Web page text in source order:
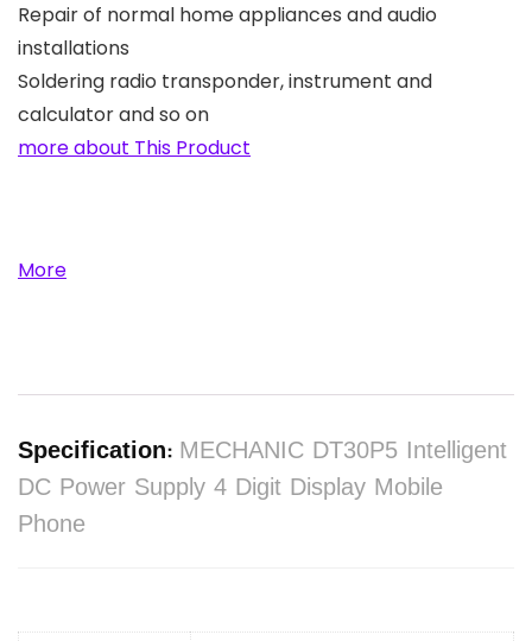
Repair of normal home appliances and audio
installations
Soldering radio transponder, instrument and
calculator and so on
more about This Product
More
Specification: MECHANIC DT30P5 Intelligent
DC Power Supply 4 Digit Display Mobile
Phone